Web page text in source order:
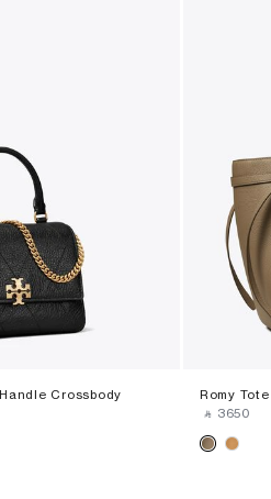
Crossbody
Romy Tote
‎ ⃁ ⁦3650⁩ ‎